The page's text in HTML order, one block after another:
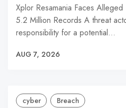
Xplor Resamania Faces
5.2 Million Records A threat
responsibility for a potential…
AUG 7, 2026
cyber Breach